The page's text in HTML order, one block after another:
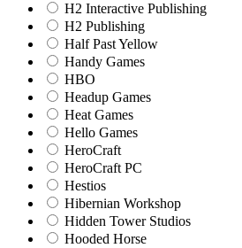
H2 Interactive Publishing
H2 Publishing
Half Past Yellow
Handy Games
HBO
Headup Games
Heat Games
Hello Games
HeroCraft
HeroCraft PC
Hestios
Hibernian Workshop
Hidden Tower Studios
Hooded Horse